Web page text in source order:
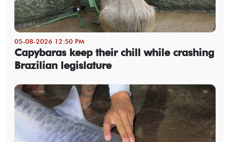
05-08-2026 12:50 PM
Capybaras keep their chill while crashing
Brazilian legislature